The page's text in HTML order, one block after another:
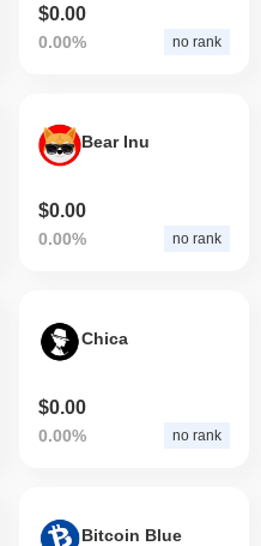
$0.00
0.00% no rank
Bear Inu
$0.00
0.00% no rank
Chica
$0.00
0.00% no rank
Bitcoin Blue